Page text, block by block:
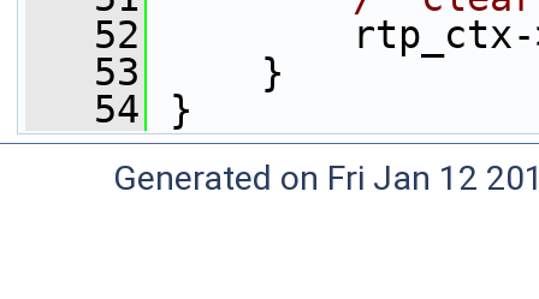
   52
rtp_ctx-
   53
}
   54
}
Generated on Fri Jan 12